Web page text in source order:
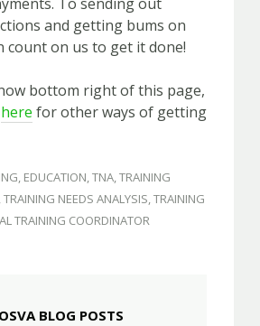
and getting bums on
count on us to get it done!
bottom right of this page,
here for other ways of getting
, EDUCATION,TNA,TRAINING
,TRAINING NEEDS ANALYSIS,TRAINING
TRAINING COORDINATOR
BLOG POSTS